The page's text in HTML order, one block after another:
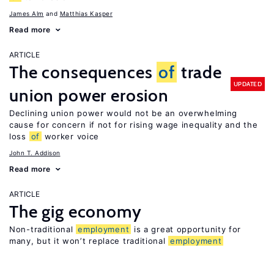
James Alm Matthias Kasper
Read more
ARTICLE
The consequences of trade
union power erosion
UPDATED
Declining union power would not be an overwhelming
cause for concern if not for rising wage inequality and the
loss
of worker voice
John T. Addison
Read more
ARTICLE
The gig economy
Non-traditional employment
is a great opportunity for
many, but it won’t replace traditional employment